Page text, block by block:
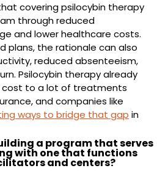
covering psilocybin therapy
through reduced
and lower healthcare costs.
plans, the rationale can also
reduced absenteeism,
Psilocybin therapy already
cost to a lot of treatments
ways to bridge that gap in
a program that serves
with one that functions
and centers?